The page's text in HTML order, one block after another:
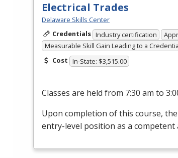
Electrical Trades
Delaware Skills Center
Credentials Industry certification
Measurable Skill Gain Leading to a
Cost In-State: $3,515.00
Classes are held from 7:30 am to
Upon completion of this course,
entry-level position as a competent